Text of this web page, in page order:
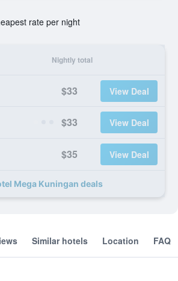
rate per night
Nightly total
$33 View Deal
$33 View Deal
$35 View Deal
Mega Kuningan deals
Similar hotels Location FAQ